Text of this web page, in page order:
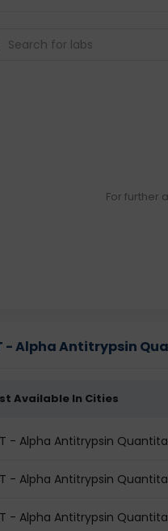
For further
- Alpha Antitrypsin
Available In Cities
- Alpha Antitrypsin
- Alpha Antitrypsin
- Alpha Antitrypsin